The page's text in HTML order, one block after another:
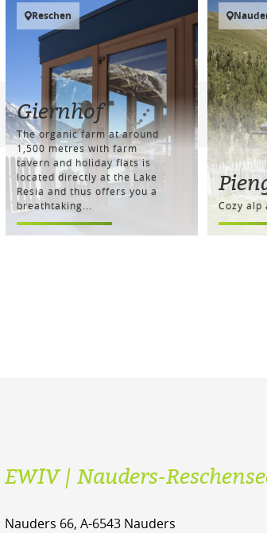
Reschen
Giernhof
The organic farm at around
1,500 metres with farm
tavern and holiday flats is
located directly at the Lake
Resia and thus offers you a
breathtaking...
Cozy alp
EWIV | Nauders-
Nauders 66, A-6543 Nauders